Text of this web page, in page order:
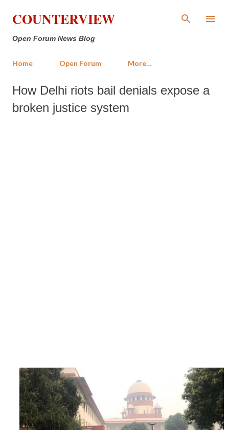
Skip to main content
COUNTERVIEW
Open Forum News Blog
Home Open Forum More…
How Delhi riots bail denials expose a
broken justice system